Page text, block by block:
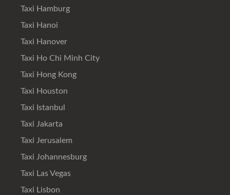
Taxi Hamburg
Taxi Hanoi
Taxi Hanover
Taxi Ho Chi Minh City
Taxi Hong Kong
Taxi Houston
Taxi Istanbul
Taxi Jakarta
Taxi Jerusalem
Taxi Johannesburg
Taxi Las Vegas
Taxi Lisbon